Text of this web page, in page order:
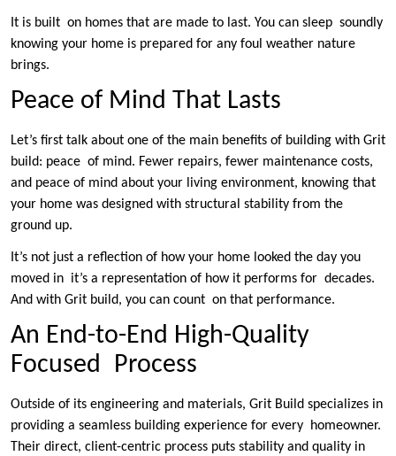
It is built on homes that are made to last. You can sleep soundly
knowing your home is prepared for any foul weather nature
brings.
Peace of Mind That Lasts
Let’s first talk about one of the main benefits of building with Grit
build: peace of mind. Fewer repairs, fewer maintenance costs,
and peace of mind about your living environment, knowing that
your home was designed with structural stability from the
ground up.
It’s not just a reflection of how your home looked the day you
moved in it’s a representation of how it performs for decades.
And with Grit build, you can count on that performance.
An End-to-End High-Quality
Focused Process
Outside of its engineering and materials, Grit Build specializes in
providing a seamless building experience for every homeowner.
Their direct, client-centric process puts stability and quality in